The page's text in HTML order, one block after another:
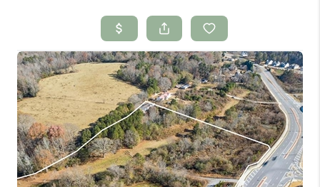
SEARCH LISTINGS
BUYING
SELLING
FINANCING
HOME VALUE
WHO WE ARE